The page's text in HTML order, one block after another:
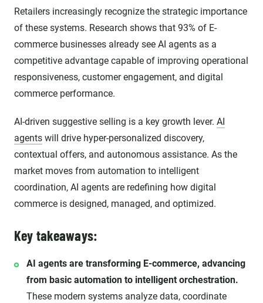
Retailers increasingly recognize the strategic importance
of these systems. Research shows that 93% of E-
commerce businesses already see AI agents as a
competitive advantage capable of improving operational
responsiveness, customer engagement, and digital
commerce performance.
AI-driven suggestive selling is a key growth lever. AI
agents will drive hyper-personalized discovery,
contextual offers, and autonomous assistance. As the
market moves from automation to intelligent
coordination, AI agents are redefining how digital
commerce is designed, managed, and optimized.
Key takeaways:
AI agents are transforming E-commerce, advancing
from basic automation to intelligent orchestration.
These modern systems analyze data, coordinate